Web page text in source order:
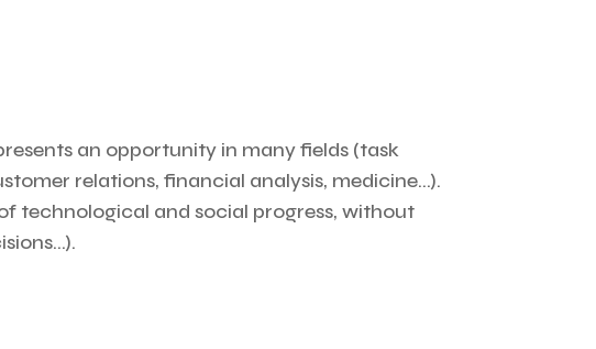
an opportunity in many fields (task
relations, financial analysis, medicine…).
technological and social progress, without